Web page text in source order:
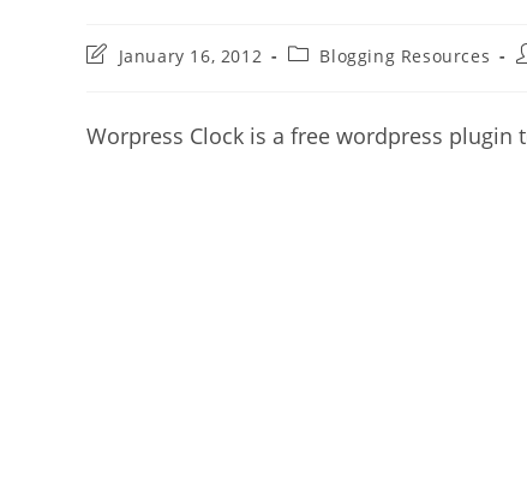
PostJanuary 16, 2012
PostBlogging Resources
Worpress Clock is a free wordpress plugin